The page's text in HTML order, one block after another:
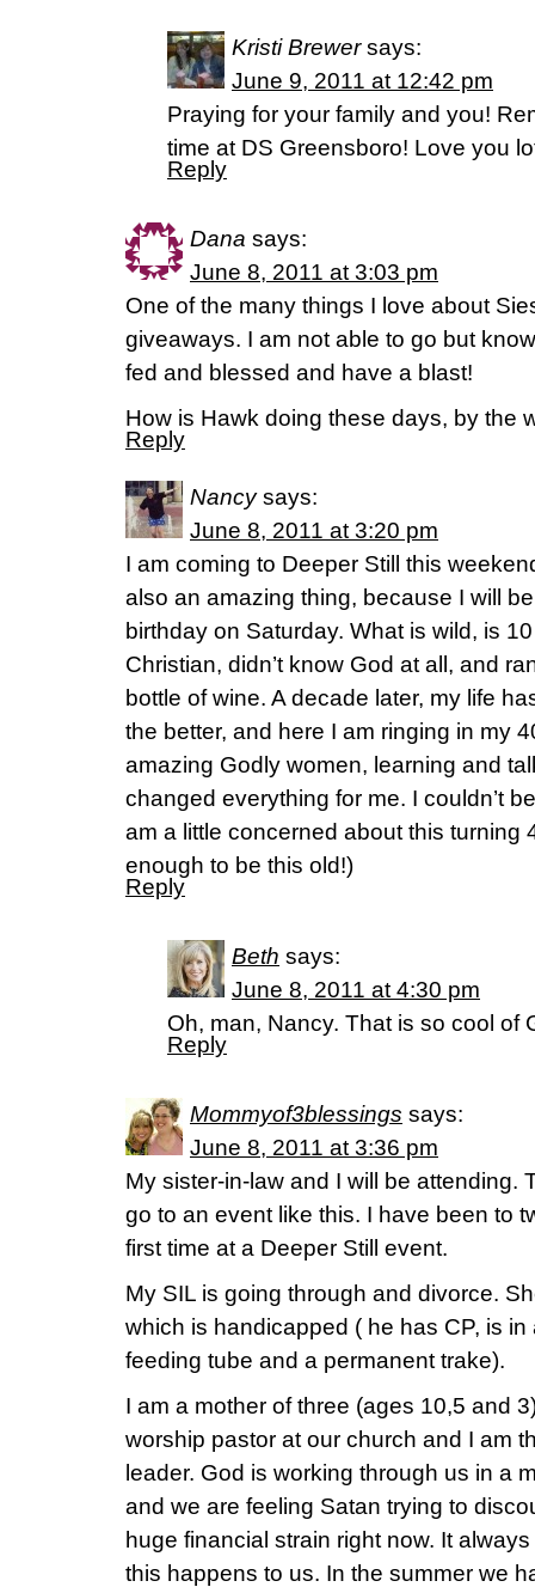
Kristi Brewer says:
June 9, 2011 at 12:42 pm
Praying for your family and you!
time at DS Greensboro! Love you
Reply
Dana says:
June 8, 2011 at 3:03 pm
One of the many things I love about
giveaways. I am not able to go but
fed and blessed and have a blast!
How is Hawk doing these days, by the
Reply
Nancy says:
June 8, 2011 at 3:20 pm
I am coming to Deeper Still this
also an amazing thing, because I will
birthday on Saturday. What is wild, is
Christian, didn’t know God at all, and
bottle of wine. A decade later, my life
the better, and here I am ringing in my
amazing Godly women, learning and
changed everything for me. I couldn’t
am a little concerned about this
enough to be this old!)
Reply
Beth says:
June 8, 2011 at 4:30 pm
Oh, man, Nancy. That is so cool of
Reply
Mommyof3blessings says:
June 8, 2011 at 3:36 pm
My sister-in-law and I will be attending.
go to an event like this. I have been to
first time at a Deeper Still event.
My SIL is going through and divorce.
which is handicapped ( he has CP, is
feeding tube and a permanent trake).
I am a mother of three (ages 10,5 and
worship pastor at our church and I am
leader. God is working through us in a
and we are feeling Satan trying to
huge financial strain right now. It
this happens to us. In the summer we